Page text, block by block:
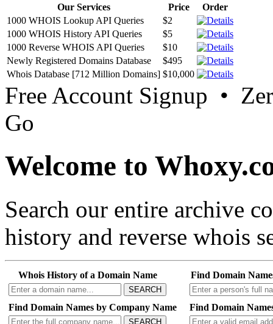
Our Services Price
Order
1000 WHOIS Lookup API Queries
$2
1000 WHOIS History API Queries
$5
1000 Reverse WHOIS API Queries
$10
Newly Registered Domains Database
$495
Whois Database [712 Million Domains] $10,000
Free Account Signup •
Go
Welcome to
Search our entire archive
history and reverse whois
Whois History of a Domain Name
SEARCH
Find Domain
Find Domain Names by Company Name
SEARCH
Find Domain